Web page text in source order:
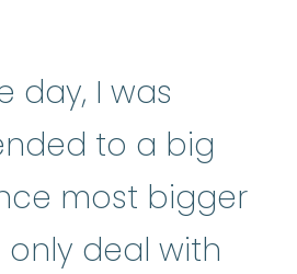
day, I was
to a big
most bigger
deal with